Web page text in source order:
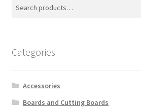
Categories
Accessories
Boards and Cutting Boards